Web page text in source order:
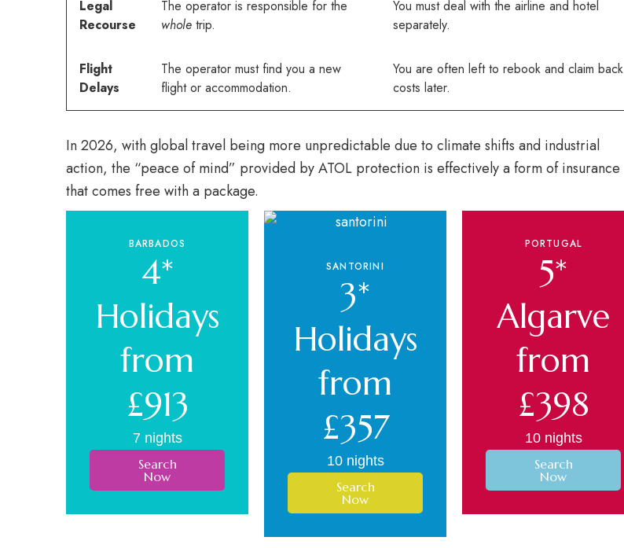
Legal
Recourse
The operator is responsible for the
whole trip.
You must deal with the airline and hotel
separately.
Flight
Delays
The operator must find you a new
flight or accommodation.
You are often left to rebook and claim back
costs later.
In 2026, with global travel being more unpredictable due to climate shifts and industrial
action, the “peace of mind” provided by ATOL protection is effectively a form of insurance
that comes free with a package.
BARBADOS
4*
Holidays
from
£913
7 nights
Search
Now
SANTORINI
3*
Holidays
from
£357
10 nights
Search
Now
PORTUGAL
5*
Algarve
from
£398
10 nights
Search
Now